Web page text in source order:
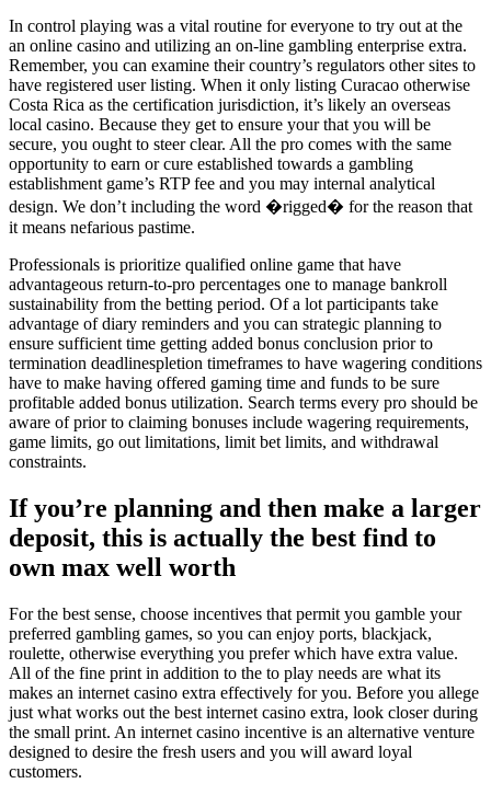
In control playing was a vital routine for everyone to try out at the
an online casino and utilizing an on-line gambling enterprise extra.
Remember, you can examine their country’s regulators other sites to
have registered user listing. When it only listing Curacao otherwise
Costa Rica as the certification jurisdiction, it’s likely an overseas
local casino. Because they get to ensure your that you will be
secure, you ought to steer clear. All the pro comes with the same
opportunity to earn or cure established towards a gambling
establishment game’s RTP fee and you may internal analytical
design. We don’t including the word �rigged� for the reason that
it means nefarious pastime.
Professionals is prioritize qualified online game that have
advantageous return-to-pro percentages one to manage bankroll
sustainability from the betting period. Of a lot participants take
advantage of diary reminders and you can strategic planning to
ensure sufficient time getting added bonus conclusion prior to
termination deadlinespletion timeframes to have wagering conditions
have to make having offered gaming time and funds to be sure
profitable added bonus utilization. Search terms every pro should be
aware of prior to claiming bonuses include wagering requirements,
game limits, go out limitations, limit bet limits, and withdrawal
constraints.
If you’re planning and then make a larger
deposit, this is actually the best find to
own max well worth
For the best sense, choose incentives that permit you gamble your
preferred gambling games, so you can enjoy ports, blackjack,
roulette, otherwise everything you prefer which have extra value.
All of the fine print in addition to the to play needs are what its
makes an internet casino extra effectively for you. Before you allege
just what works out the best internet casino extra, look closer during
the small print. An internet casino incentive is an alternative venture
designed to desire the fresh users and you will award loyal
customers.